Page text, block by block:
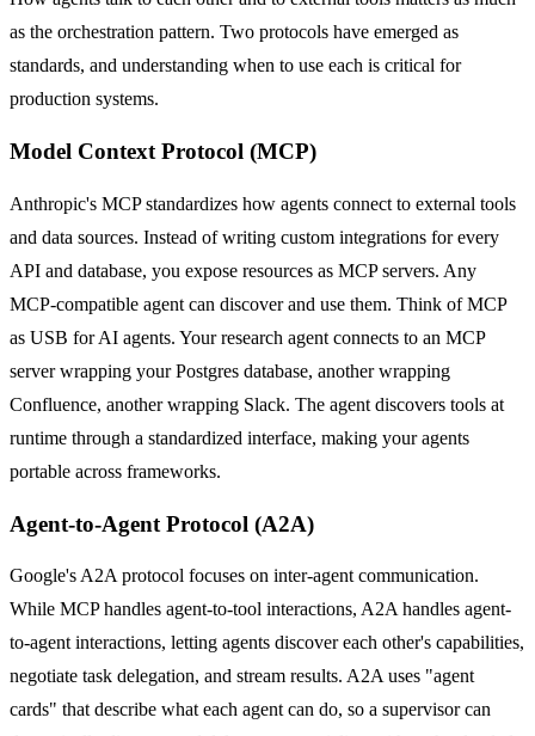
as the orchestration pattern. Two protocols have emerged as
standards, and understanding when to use each is critical for
production systems.
Model Context Protocol (MCP)
Anthropic's MCP standardizes how agents connect to external tools
and data sources. Instead of writing custom integrations for every
API and database, you expose resources as MCP servers. Any
MCP-compatible agent can discover and use them. Think of MCP
as USB for AI agents. Your research agent connects to an MCP
server wrapping your Postgres database, another wrapping
Confluence, another wrapping Slack. The agent discovers tools at
runtime through a standardized interface, making your agents
portable across frameworks.
Agent-to-Agent Protocol (A2A)
Google's A2A protocol focuses on inter-agent communication.
While MCP handles agent-to-tool interactions, A2A handles agent-
to-agent interactions, letting agents discover each other's capabilities,
negotiate task delegation, and stream results. A2A uses "agent
cards" that describe what each agent can do, so a supervisor can